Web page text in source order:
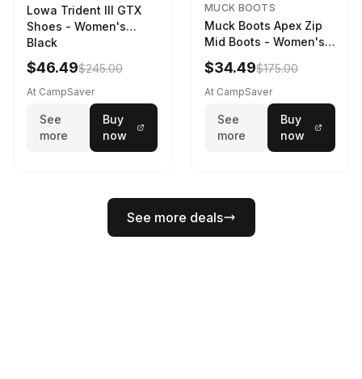
Lowa Trident III GTX
Shoes - Women's
Black
$46.49$245.00
At CampSaver
See
more
Buy
now
MUCK BOOTS
Muck Boots Apex Zip
Mid Boots - Women's
Black/White
$34.49$175.00
At CampSaver
See
more
Buy
now
See more deals